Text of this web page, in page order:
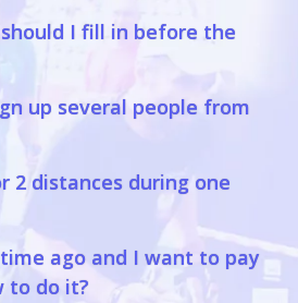
I fill in before the
up several people from
2 distances during one
ago and I want to pay
to do it?